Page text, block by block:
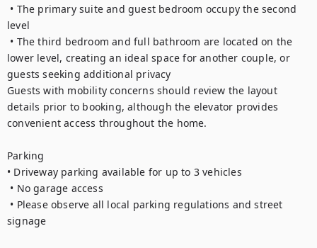
level
lower level, creating an ideal space for another couple, or
guests seeking additional privacy
Guests with mobility concerns should review the layout
details prior to booking, although the elevator provides
convenient access throughout the home.
Parking
• Driveway parking available for up to 3 vehicles
signage